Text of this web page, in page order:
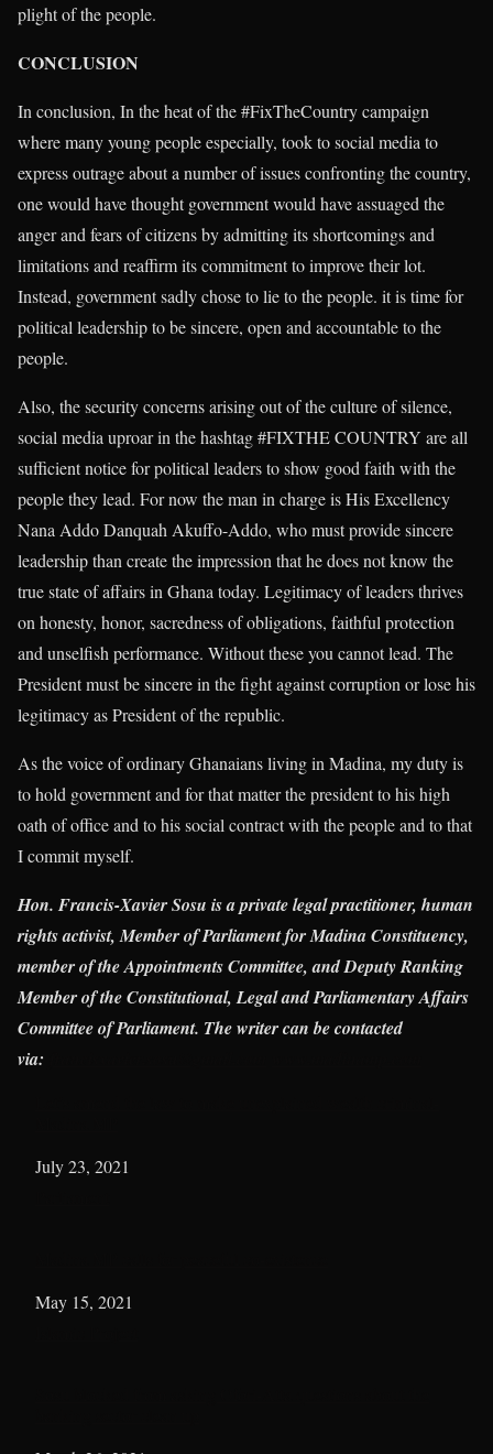
plight of the people.
CONCLUSION
In conclusion, In the heat of the #FixTheCountry campaign
where many young people especially, took to social media to
express outrage about a number of issues confronting the country,
one would have thought government would have assuaged the
anger and fears of citizens by admitting its shortcomings and
limitations and reaffirm its commitment to improve their lot.
Instead, government sadly chose to lie to the people. it is time for
political leadership to be sincere, open and accountable to the
people.
Also, the security concerns arising out of the culture of silence,
social media uproar in the hashtag #FIXTHE COUNTRY are all
sufficient notice for political leaders to show good faith with the
people they lead. For now the man in charge is His Excellency
Nana Addo Danquah Akuffo-Addo, who must provide sincere
leadership than create the impression that he does not know the
true state of affairs in Ghana today. Legitimacy of leaders thrives
on honesty, honor, sacredness of obligations, faithful protection
and unselfish performance. Without these you cannot lead. The
President must be sincere in the fight against corruption or lose his
legitimacy as President of the republic.
As the voice of ordinary Ghanaians living in Madina, my duty is
to hold government and for that matter the president to his high
oath of office and to his social contract with the people and to that
I commit myself.
Hon. Francis-Xavier Sosu is a private legal practitioner, human
rights activist, Member of Parliament for Madina Constituency,
member of the Appointments Committee, and Deputy Ranking
Member of the Constitutional, Legal and Parliamentary Affairs
Committee of Parliament. The writer can be contacted
via:
Date
July 23, 2021
Date
May 15, 2021